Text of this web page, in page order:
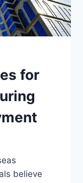
for
believe